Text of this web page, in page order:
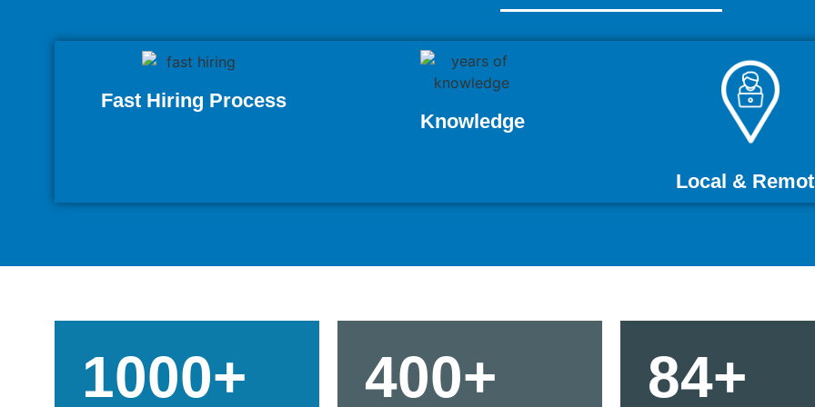
Fast Hiring Process
Knowledge
Local &
1000+ 400+ 84+